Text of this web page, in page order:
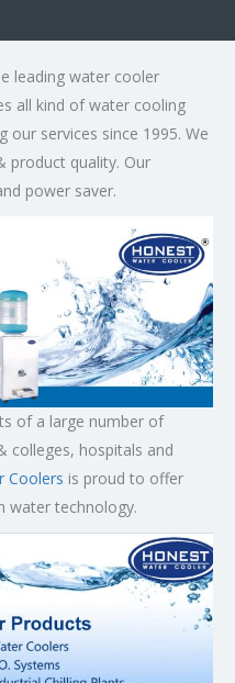
leading water cooler
all kind of water cooling
our services since 1995. We
product quality. Our
power saver.
of a large number of
colleges, hospitals and
Coolers is proud to offer
water technology.